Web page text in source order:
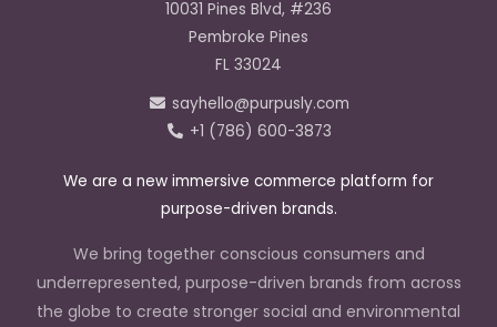
e
b
o
o
k
t
a
g
r
a
e
d
i
n
10031 Pines Blvd, #236
Pembroke Pines
FL 33024
sayhello@purpusly.com
+1 (786) 600-3873
We are a new immersive commerce platform for
purpose-driven brands.
We bring together conscious consumers and
underrepresented, purpose-driven brands from across
the globe to create stronger social and environmental